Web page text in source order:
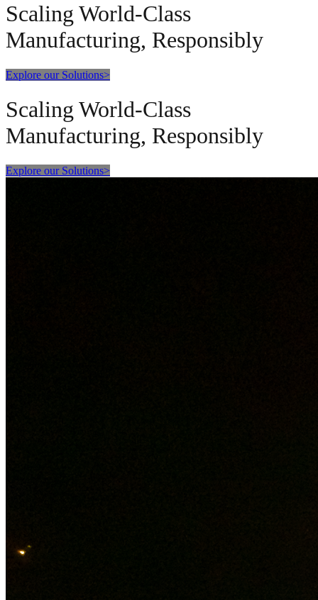
Scaling World-Class
Manufacturing, Responsibly
Explore our Solutions>
Scaling World-Class
Manufacturing, Responsibly
Explore our Solutions>